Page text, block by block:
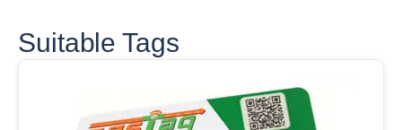
Suitable Tags